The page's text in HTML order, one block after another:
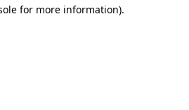
for more information).